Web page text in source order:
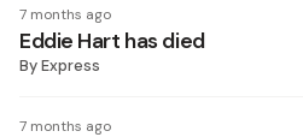
7 months ago
Eddie Hart has died
ByExpress
7 months ago